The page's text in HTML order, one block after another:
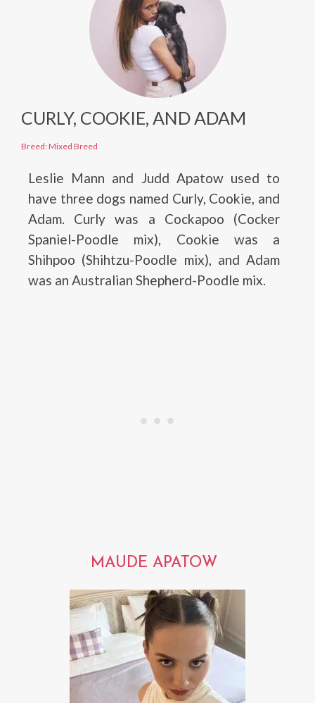
CURLY, COOKIE, AND ADAM
Breed: Mixed Breed
Leslie Mann and Judd Apatow used to
have three dogs named Curly, Cookie, and
Adam. Curly was a Cockapoo (Cocker
Spaniel-Poodle mix), Cookie was a
Shihpoo (Shihtzu-Poodle mix), and Adam
was an Australian Shepherd-Poodle mix.
MAUDE APATOW